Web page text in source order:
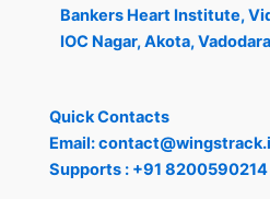
Bankers Heart Institute,
IOC Nagar, Akota,
Quick Contacts
Email:
Supports : +91 8200590214